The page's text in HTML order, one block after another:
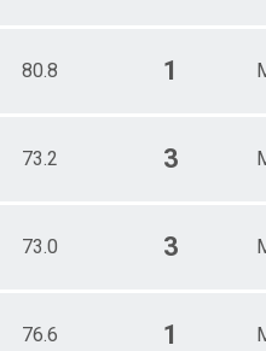
80.8 1
73.2 3
73.0 3
76.6 1